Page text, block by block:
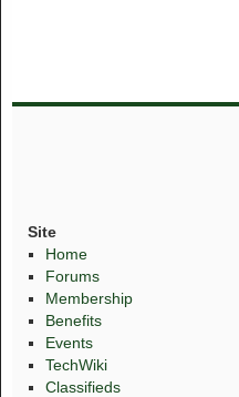
Site
Home
Forums
Membership
Benefits
Events
TechWiki
Classifieds